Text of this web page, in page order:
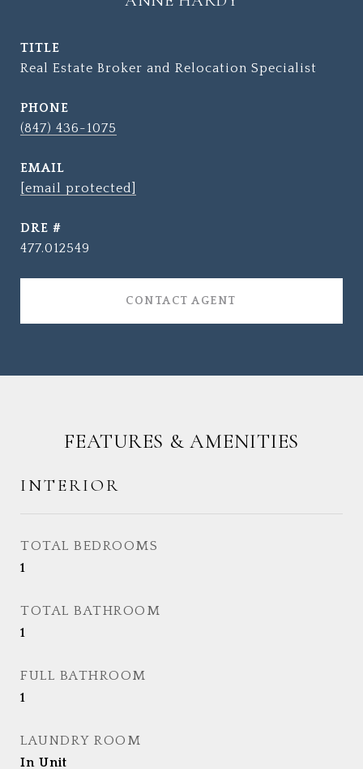
TITLE
Real Estate Broker and Relocation Specialist
PHONE
(847) 436-1075
EMAIL
[email protected]
DRE #
477.012549
CONTACT AGENT
FEATURES & AMENITIES
INTERIOR
TOTAL BEDROOMS
1
TOTAL BATHROOM
1
FULL BATHROOM
1
LAUNDRY ROOM
In Unit